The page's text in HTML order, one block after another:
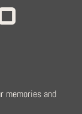
memories and